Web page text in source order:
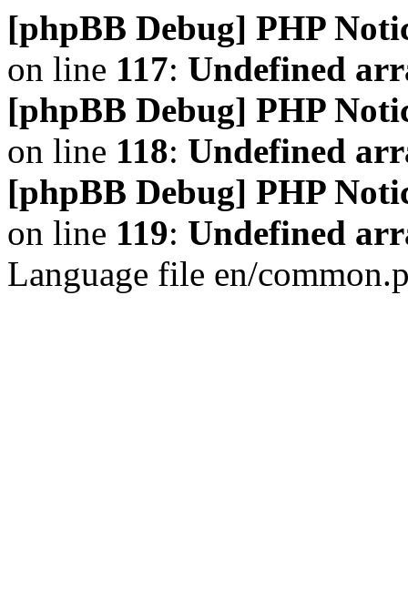
[phpBB Debug] PHP
on line 117: Undefined
[phpBB Debug] PHP
on line 118: Undefined
[phpBB Debug] PHP
on line 119: Undefined
Language file en/